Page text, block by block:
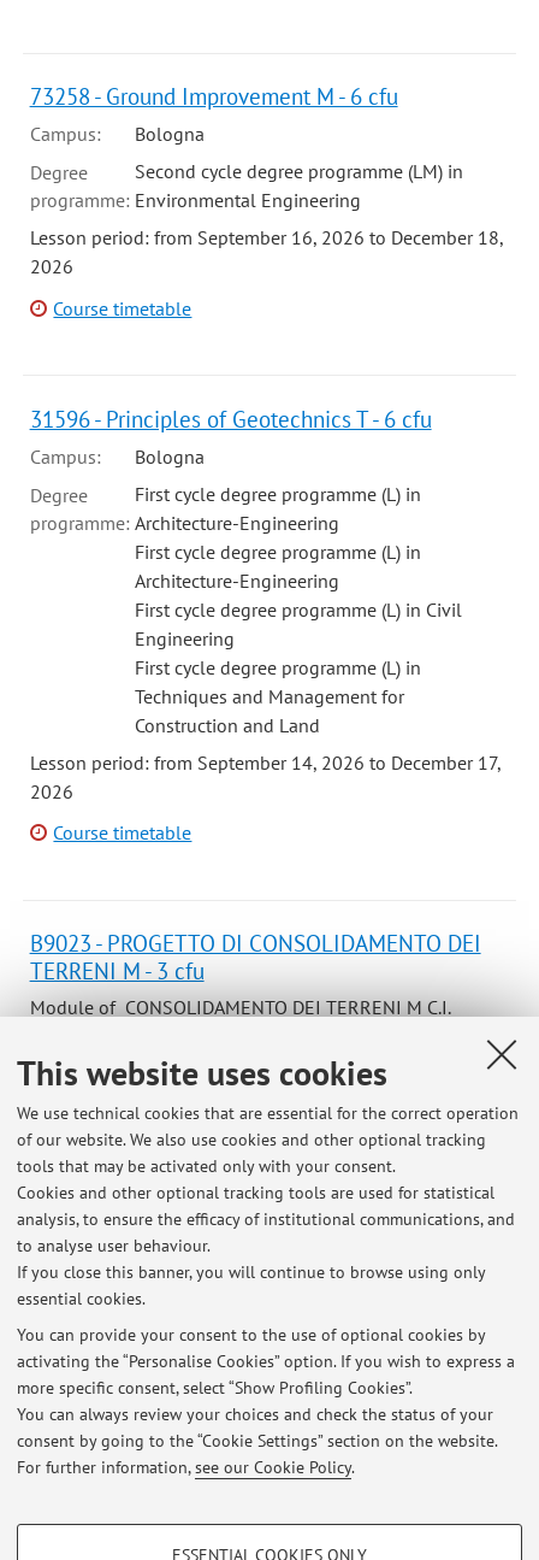
This website uses cookies
We use technical cookies that are essential for the correct operation
of our website. We also use cookies and other optional tracking
tools that may be activated only with your consent.
Cookies and other optional tracking tools are used for statistical
analysis, to ensure the efficacy of institutional communications, and
to analyse user behaviour.
If you close this banner, you will continue to browse using only
essential cookies.
You can provide your consent to the use of optional cookies by
activating the “Personalise Cookies” option. If you wish to express a
more specific consent, select “Show Profiling Cookies”.
You can always review your choices and check the status of your
consent by going to the “Cookie Settings” section on the website.
For further information,see our Cookie Policy.
PROFILING COOKIES - OPTIONAL
ESSENTIAL COOKIES ONLY
73258 - Ground Improvement M - 6 cfu
Campus:
Bologna
Degree
programme:
Second cycle degree programme (LM) in
Environmental Engineering
Lesson period: from September 16, 2026 to December 18,
2026
Course timetable
31596 - Principles of Geotechnics T - 6 cfu
Campus:
Bologna
Degree
programme:
First cycle degree programme (L) in
Architecture-Engineering
First cycle degree programme (L) in
Architecture-Engineering
First cycle degree programme (L) in Civil
Engineering
First cycle degree programme (L) in
Techniques and Management for
Construction and Land
Lesson period: from September 14, 2026 to December 17,
2026
Course timetable
B9023 - PROGETTO DI CONSOLIDAMENTO DEI
TERRENI M - 3 cfu
Module of CONSOLIDAMENTO DEI TERRENI M C.I.
Degree
programme:
Second cycle degree programme (LM) in Civil
Engineering
Lesson period: from October 12, 2026 to November 2,
2026
Course timetable
Latest news
Reception
Published on: April 28 2022